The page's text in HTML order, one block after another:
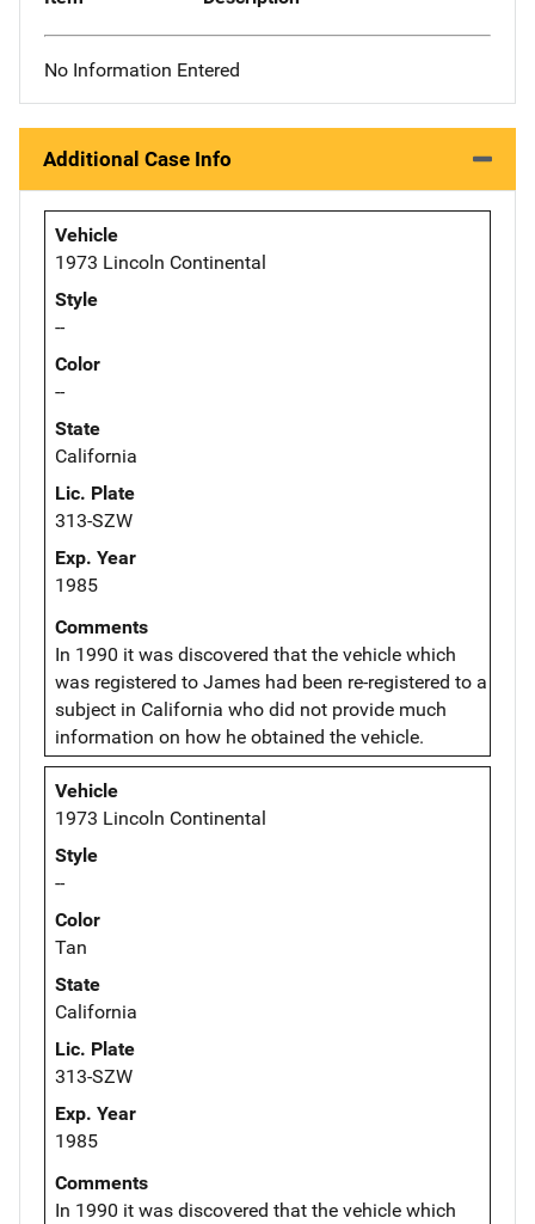
No Information Entered
Additional Case Info
Vehicle
1973 Lincoln Continental
Style
--
Color
--
State
California
Lic. Plate
313-SZW
Exp. Year
1985
Comments
In 1990 it was discovered that the vehicle which
was registered to James had been re-registered to a
subject in California who did not provide much
information on how he obtained the vehicle.
Vehicle
1973 Lincoln Continental
Style
--
Color
Tan
State
California
Lic. Plate
313-SZW
Exp. Year
1985
Comments
In 1990 it was discovered that the vehicle which